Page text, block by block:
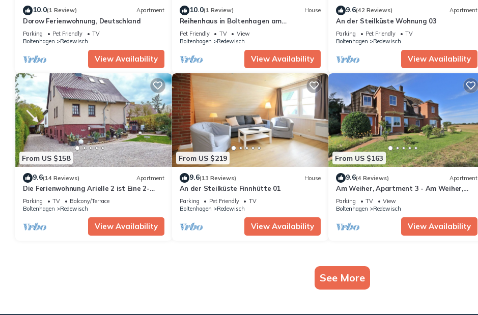
10.0(1 Review) Apartment
Dorow Ferienwohnung, Deutschland
Parking Pet Friendly
TV
Boltenhagen
Redewisch
View Availability
10.0(1 Review) House
Reihenhaus in Boltenhagen am
Ostseestrand
Pet Friendly TV
View
Boltenhagen
Redewisch
View Availability
9.6(42 Reviews) Apartment
An der Steilküste Wohnung 03
Parking Pet Friendly
TV
Boltenhagen
Redewisch
View Availability
From US $158
9.6(14 Reviews) Apartment
Die Ferienwohnung Arielle 2 ist Eine 2-
zimmer-wohnung für bis zu 2 Personen
Parking TV
Balcony/Terrace
Boltenhagen
Redewisch
View Availability
From US $219
9.6(13 Reviews) House
An der Steilküste Finnhütte 01
Parking Pet Friendly
TV
Boltenhagen
Redewisch
View Availability
From US $163
9.6(4 Reviews) Apartment
Am Weiher, Apartment 3 - Am Weiher,
Apartment 3
Parking TV
View
Boltenhagen
Redewisch
View Availability
See More